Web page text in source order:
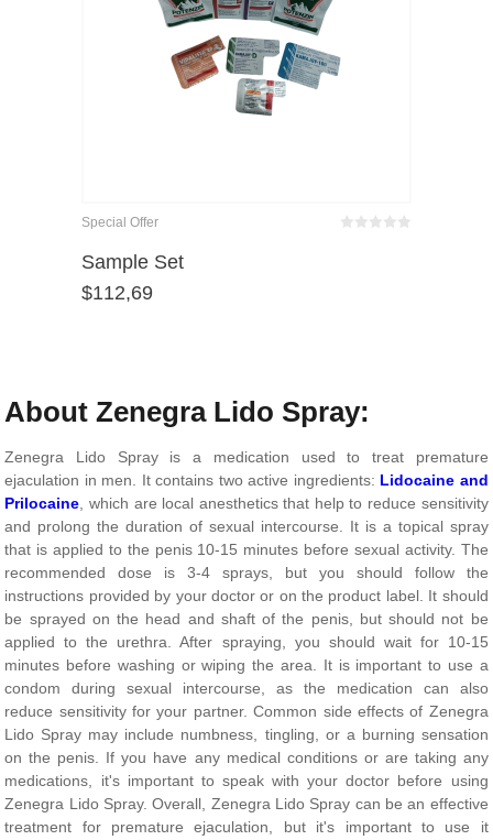
Special Offer
Sample Set
$112,69
About Zenegra Lido Spray:
Zenegra Lido Spray is a medication used to treat premature
ejaculation in men. It contains two active ingredients: Lidocaine and
Prilocaine , which are local anesthetics that help to reduce sensitivity
and prolong the duration of sexual intercourse. It is a topical spray
that is applied to the penis 10-15 minutes before sexual activity. The
recommended dose is 3-4 sprays, but you should follow the
instructions provided by your doctor or on the product label. It should
be sprayed on the head and shaft of the penis, but should not be
applied to the urethra. After spraying, you should wait for 10-15
minutes before washing or wiping the area. It is important to use a
condom during sexual intercourse, as the medication can also
reduce sensitivity for your partner. Common side effects of Zenegra
Lido Spray may include numbness, tingling, or a burning sensation
on the penis. If you have any medical conditions or are taking any
medications, it's important to speak with your doctor before using
Zenegra Lido Spray. Overall, Zenegra Lido Spray can be an effective
treatment for premature ejaculation, but it's important to use it